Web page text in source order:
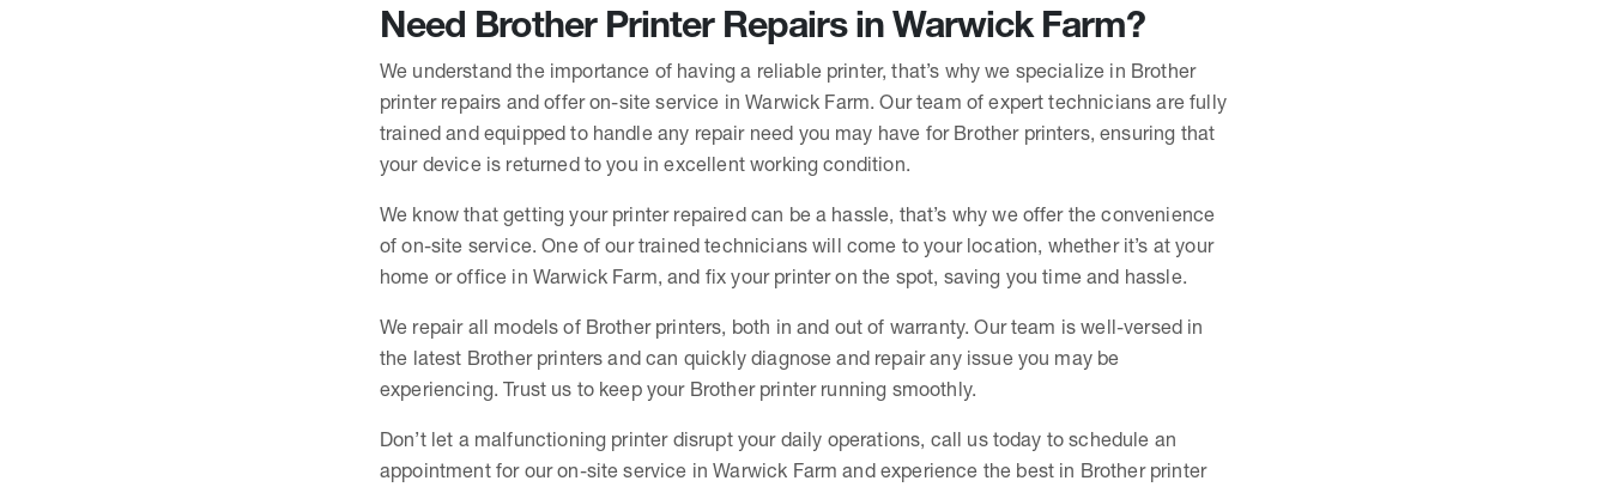
Need Brother Printer Repairs in Warwick Farm?
We understand the importance of having a reliable printer, that’s why we specialize in Brother
printer repairs and offer on-site service in Warwick Farm. Our team of expert technicians are fully
trained and equipped to handle any repair need you may have for Brother printers, ensuring that
your device is returned to you in excellent working condition.
We know that getting your printer repaired can be a hassle, that’s why we offer the convenience
of on-site service. One of our trained technicians will come to your location, whether it’s at your
home or office in Warwick Farm, and fix your printer on the spot, saving you time and hassle.
We repair all models of Brother printers, both in and out of warranty. Our team is well-versed in
the latest Brother printers and can quickly diagnose and repair any issue you may be
experiencing. Trust us to keep your Brother printer running smoothly.
Don’t let a malfunctioning printer disrupt your daily operations, call us today to schedule an
appointment for our on-site service in Warwick Farm and experience the best in Brother printer